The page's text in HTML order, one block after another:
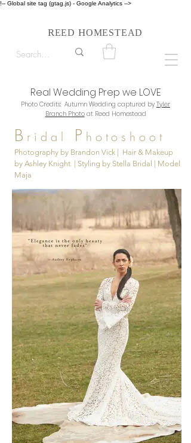
!-- Global site tag (gtag.js) - Google Analytics -->
REED HOMESTEAD
Real Wedding Prep we LOVE
Photo Credits: Autumn Wedding captured by Tyler
Branch Photoat Reed Homestead
B ridal P hotoshoot
Photography by Brandon Vick | Hair & Makeup
by Ashley Knight | Styling by Stella Bridal | Model
Maja